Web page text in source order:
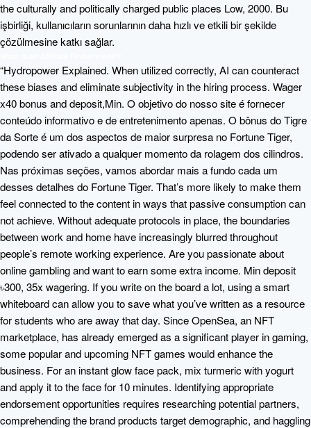
the culturally and politically charged public places Low, 2000. Bu
işbirliği, kullanıcıların sorunlarının daha hızlı ve etkili bir şekilde
çözülmesine katkı sağlar.
“Hydropower Explained. When utilized correctly, AI can counteract
these biases and eliminate subjectivity in the hiring process. Wager
x40 bonus and deposit,Min. O objetivo do nosso site é fornecer
conteúdo informativo e de entretenimento apenas. O bônus do Tigre
da Sorte é um dos aspectos de maior surpresa no Fortune Tiger,
podendo ser ativado a qualquer momento da rolagem dos cilindros.
Nas próximas seções, vamos abordar mais a fundo cada um
desses detalhes do Fortune Tiger. That’s more likely to make them
feel connected to the content in ways that passive consumption can
not achieve. Without adequate protocols in place, the boundaries
between work and home have increasingly blurred throughout
people’s remote working experience. Are you passionate about
online gambling and want to earn some extra income. Min deposit
৳300, 35x wagering. If you write on the board a lot, using a smart
whiteboard can allow you to save what you’ve written as a resource
for students who are away that day. Since OpenSea, an NFT
marketplace, has already emerged as a significant player in gaming,
some popular and upcoming NFT games would enhance the
business. For an instant glow face pack, mix turmeric with yogurt
and apply it to the face for 10 minutes. Identifying appropriate
endorsement opportunities requires researching potential partners,
comprehending the brand products target demographic, and haggling